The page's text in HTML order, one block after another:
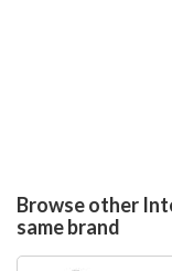
Browse other
same brand